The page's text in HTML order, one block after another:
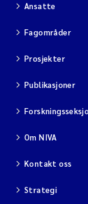
Ansatte
Fagområder
Prosjekter
Publikasjoner
Om NIVA
Kontakt oss
Strategi